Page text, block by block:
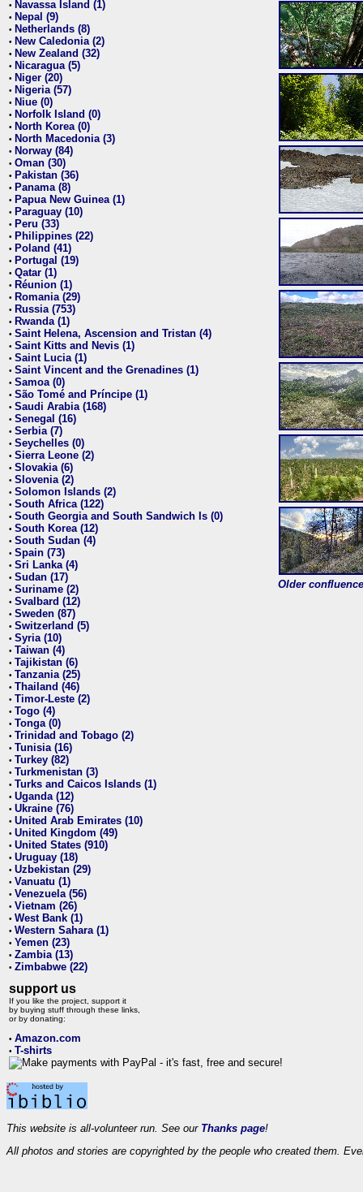
• Navassa Island (1)
• Nepal (9)
• Netherlands (8)
• New Caledonia (2)
• New Zealand (32)
• Nicaragua (5)
• Niger (20)
• Nigeria (57)
• Niue (0)
• Norfolk Island (0)
• North Korea (0)
• North Macedonia (3)
• Norway (84)
• Oman (30)
• Pakistan (36)
• Panama (8)
• Papua New Guinea (1)
• Paraguay (10)
• Peru (33)
• Philippines (22)
• Poland (41)
• Portugal (19)
• Qatar (1)
• Réunion (1)
• Romania (29)
• Russia (753)
• Rwanda (1)
• Saint Helena, Ascension and Tristan (4)
• Saint Kitts and Nevis (1)
• Saint Lucia (1)
• Saint Vincent and the Grenadines (1)
• Samoa (0)
• São Tomé and Príncipe (1)
• Saudi Arabia (168)
• Senegal (16)
• Serbia (7)
• Seychelles (0)
• Sierra Leone (2)
• Slovakia (6)
• Slovenia (2)
• Solomon Islands (2)
• South Africa (122)
• South Georgia and South Sandwich Is (0)
• South Korea (12)
• South Sudan (4)
• Spain (73)
• Sri Lanka (4)
• Sudan (17)
• Suriname (2)
• Svalbard (12)
• Sweden (87)
• Switzerland (5)
• Syria (10)
• Taiwan (4)
• Tajikistan (6)
• Tanzania (25)
• Thailand (46)
• Timor-Leste (2)
• Togo (4)
• Tonga (0)
• Trinidad and Tobago (2)
• Tunisia (16)
• Turkey (82)
• Turkmenistan (3)
• Turks and Caicos Islands (1)
• Uganda (12)
• Ukraine (76)
• United Arab Emirates (10)
• United Kingdom (49)
• United States (910)
• Uruguay (18)
• Uzbekistan (29)
• Vanuatu (1)
• Venezuela (56)
• Vietnam (26)
• West Bank (1)
• Western Sahara (1)
• Yemen (23)
• Zambia (13)
• Zimbabwe (22)
support us
If you like the project, support it
by buying stuff through these links,
or by donating:
• Amazon.com
• T-shirts
Older
This website is all-volunteer run. See our Thanks page!
All photos and stories are copyrighted by the people who created them.